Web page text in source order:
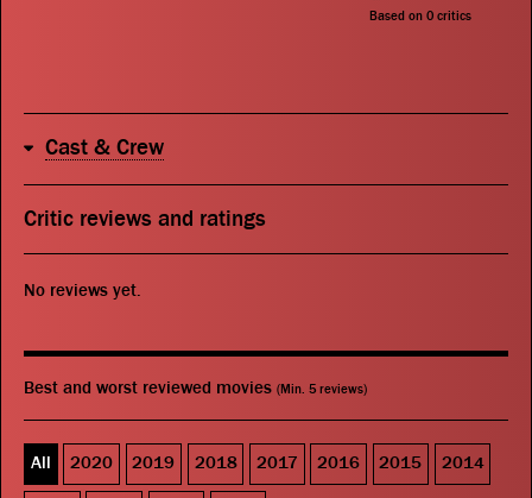
Search
Based on 0 critics
Cast & Crew
Critic reviews and ratings
No reviews yet.
Best and worst reviewed movies (Min. 5 reviews)
All 2020 2019 2018 2017 2016 2015 2014